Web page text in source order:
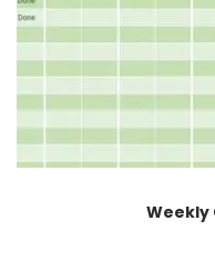
Weekly